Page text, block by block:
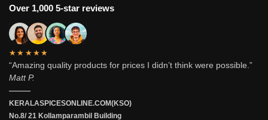
Over 1,000 5-star reviews
★★★★★
“Amazing quality products for prices I didn’t think were possible.”
Matt P.
———
KERALASPICESONLINE.COM(KSO)
No.8/ 21 Kollamparambil Building